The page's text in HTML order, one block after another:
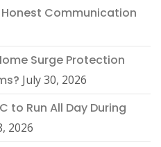
Honest Communication
Surge Protection
July 30, 2026
to Run All Day During
2026